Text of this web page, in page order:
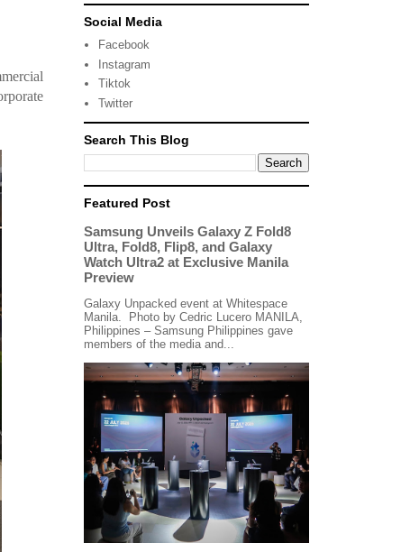
Social Media
Facebook
Instagram
Tiktok
Twitter
Search This Blog
Featured Post
Samsung Unveils Galaxy Z Fold8
Ultra, Fold8, Flip8, and Galaxy
Watch Ultra2 at Exclusive Manila
Preview
Galaxy Unpacked event at Whitespace
Manila. Photo by Cedric Lucero MANILA,
Philippines – Samsung Philippines gave
members of the media and...